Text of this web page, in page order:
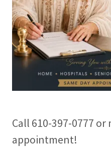
Call 610-397-0777
appointment!